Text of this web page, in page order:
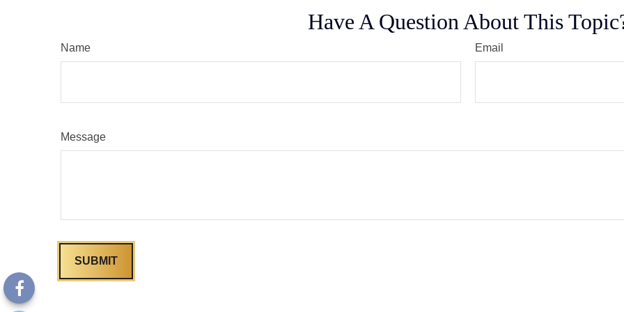
Have A Question About This
Name Email
Message